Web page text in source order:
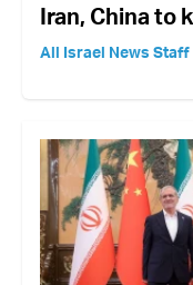
Iran, China to
All Israel News Staff